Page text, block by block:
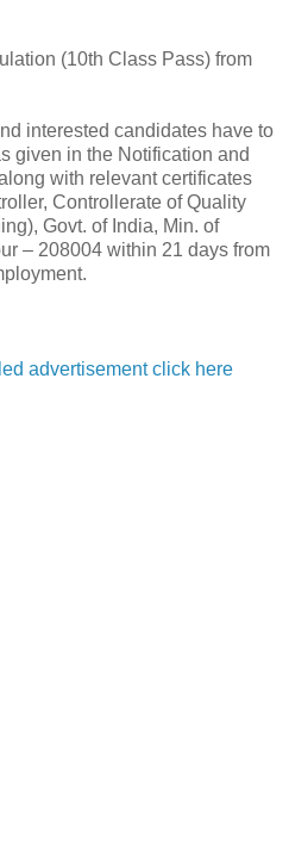
(10th Class Pass) from
interested candidates have to
given in the Notification and
with relevant certificates
Controllerate of Quality
Govt. of India, Min. of
– 208004 within 21 days from
advertisement click here